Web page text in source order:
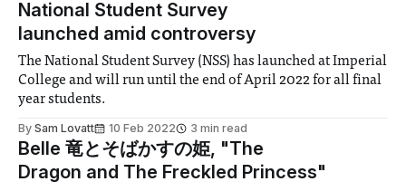
National Student Survey
launched amid controversy
The National Student Survey (NSS) has launched at Imperial
College and will run until the end of April 2022 for all final
year students.
By Sam Lovatt 10 Feb 2022 3 min read
Belle 竜とそばかすの姫, "The
Dragon and The Freckled Princess"